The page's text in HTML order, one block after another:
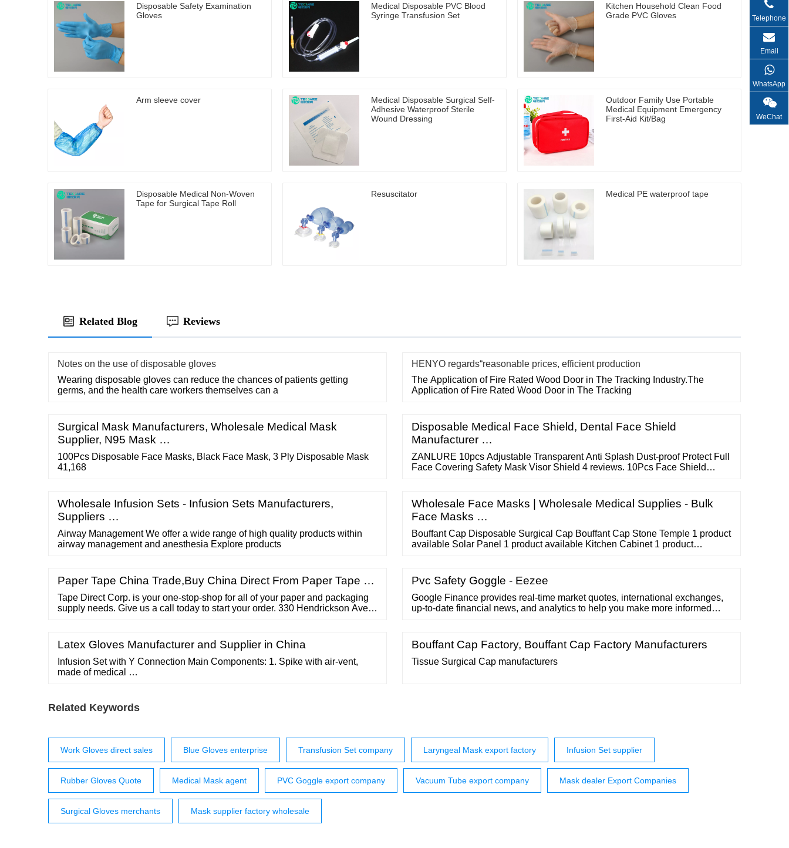
Disposable Safety Examination
Gloves
Medical Disposable PVC Blood
Syringe Transfusion Set
Kitchen Household Clean Food
Grade PVC Gloves
Arm sleeve cover
Medical Disposable Surgical Self-
Adhesive Waterproof Sterile
Wound Dressing
Outdoor Family Use Portable
Medical Equipment Emergency
First-Aid Kit/Bag
Disposable Medical Non-Woven
Tape for Surgical Tape Roll
Resuscitator Medical PE waterproof tape
Related Blog Reviews
Notes on the use of disposable gloves
Wearing disposable gloves can reduce the chances of patients getting
germs, and the health care workers themselves can a
HENYO regards“reasonable prices, efficient production
The Application of Fire Rated Wood Door in The Tracking Industry.The
Application of Fire Rated Wood Door in The Tracking
Surgical Mask Manufacturers, Wholesale Medical Mask
Supplier, N95 Mask …
100Pcs Disposable Face Masks, Black Face Mask, 3 Ply Disposable Mask
41,168
Disposable Medical Face Shield, Dental Face Shield
Manufacturer …
ZANLURE 10pcs Adjustable Transparent Anti Splash Dust-proof Protect Full
Face Covering Safety Mask Visor Shield 4 reviews. 10Pcs Face Shield
Anti-fog Anti-spit Protective Mask 20 reviews.
Wholesale Infusion Sets - Infusion Sets Manufacturers,
Suppliers …
Airway Management We offer a wide range of high quality products within
airway management and anesthesia Explore products
Wholesale Face Masks | Wholesale Medical Supplies - Bulk
Face Masks …
Bouffant Cap Disposable Surgical Cap Bouffant Cap Stone Temple 1 product
available Solar Panel 1 product available Kitchen Cabinet 1 product
product available View All Bouffant Cap
Paper Tape China Trade,Buy China Direct From Paper Tape …
Tape Direct Corp. is your one-stop-shop for all of your paper and packaging
supply needs. Give us a call today to start your order. 330 Hendrickson Ave.
Pvc Safety Goggle - Eezee
Google Finance provides real-time market quotes, international exchanges,
up-to-date financial news, and analytics to help you make more informed
Latex Gloves Manufacturer and Supplier in China
Infusion Set with Y Connection Main Components: 1. Spike with air-vent,
made of medical …
Bouffant Cap Factory, Bouffant Cap Factory Manufacturers
Tissue Surgical Cap manufacturers
Related Keywords
Work Gloves direct sales Blue Gloves enterprise Transfusion Set company Laryngeal Mask export factory Infusion Set supplier
Rubber Gloves Quote Medical Mask agent PVC Goggle export company Vacuum Tube export company Mask dealer Export Companies
Surgical Gloves merchants Mask supplier factory wholesale
Telephone
Email
WhatsApp
WeChat